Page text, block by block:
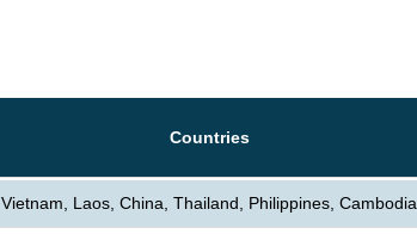
Countries
Vietnam, Laos, China, Thailand, Philippines, Cambodia